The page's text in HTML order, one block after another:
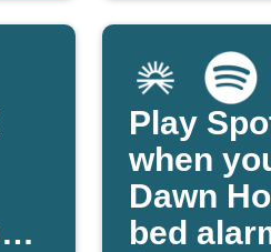
Play
when
Dawn
bed